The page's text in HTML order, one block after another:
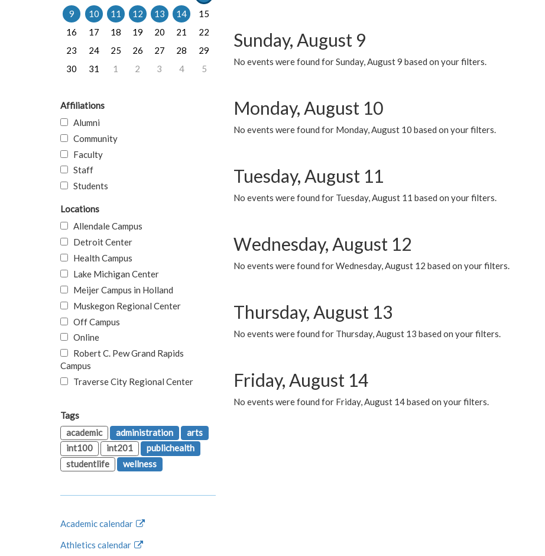
Sunday, August 9
No events were found for Sunday, August 9 based on your filters.
Monday, August 10
No events were found for Monday, August 10 based on your filters.
Tuesday, August 11
No events were found for Tuesday, August 11 based on your filters.
Wednesday, August 12
No events were found for Wednesday, August 12 based on your filters.
Thursday, August 13
No events were found for Thursday, August 13 based on your filters.
Friday, August 14
No events were found for Friday, August 14 based on your filters.
9
10 11 12 13 14
15
16
17 18 19 20 21
22
23
24 25 26 27 28
29
30
31 1 2 3 4 5
Affiliations
Alumni
Community
Faculty
Staff
Students
Locations
Allendale Campus
Detroit Center
Health Campus
Lake Michigan Center
Meijer Campus in Holland
Muskegon Regional Center
Off Campus
Online
Robert C. Pew Grand Rapids
Campus
Traverse City Regional Center
Tags
academic
administration
arts
int100
int201
publichealth
studentlife
wellness
Academic calendar
Athletics calendar